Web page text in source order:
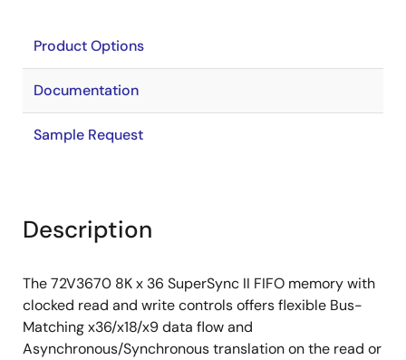
Product Options
Documentation
Sample Request
Description
The 72V3670 8K x 36 SuperSync II FIFO memory with
clocked read and write controls offers flexible Bus-
Matching x36/x18/x9 data flow and
Asynchronous/Synchronous translation on the read or